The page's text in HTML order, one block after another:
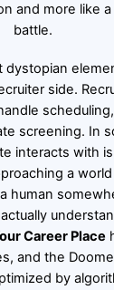
and more like
battle.
dystopian
side.
screening. In
interacts with
a
human
Career Place
and the
by